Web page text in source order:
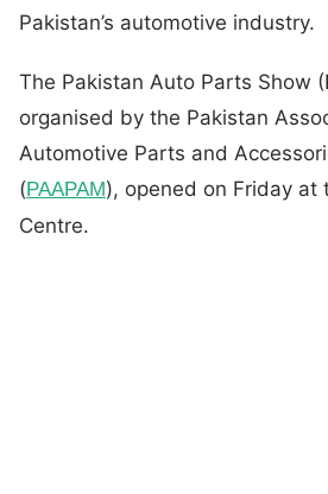
Pakistan’s automotive industry.
The Pakistan Auto Parts Show
organised by the Pakistan
Automotive Parts and
(PAAPAM), opened on Friday at
Centre.